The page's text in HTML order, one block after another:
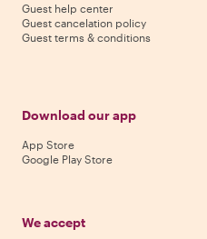
Guest help center
Guest cancelation policy
Guest terms & conditions
Download our app
App Store
Google Play Store
We accept